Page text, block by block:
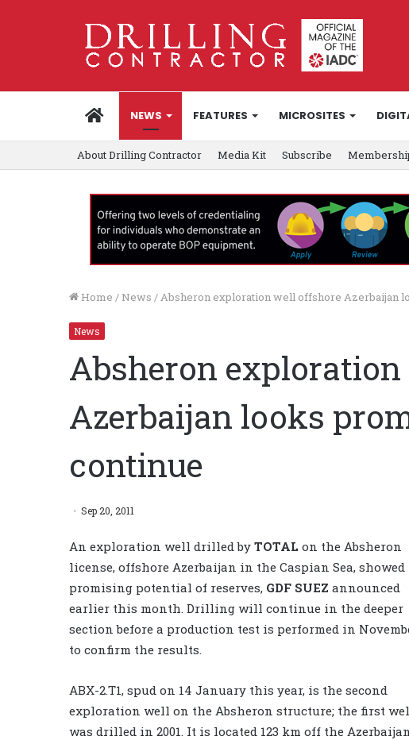
HOMENEWS FEATURES MICROSITES
About Drilling Contractor Media Kit Subscribe
Home / News /Absheron exploration well offshore Azerbaijan
News
Absheron
Azerbaijan looks
continue
Sep 20, 2011
An exploration well drilled by TOTAL on the Absheron
license, offshore Azerbaijan in the Caspian Sea, showed
promising potential of reserves, GDF SUEZ announced
earlier this month. Drilling will continue in the deeper
section before a production test is performed in
to confirm the results.
ABX-2.T1, spud on 14 January this year, is the second
exploration well on the Absheron structure; the first
was drilled in 2001. It is located 123 km off the